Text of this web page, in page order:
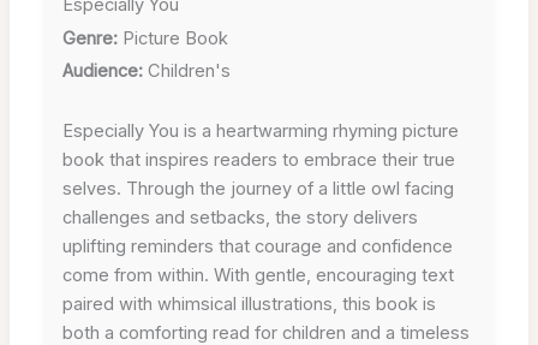
Especially You
Genre:Picture Book
Audience:Children's
Especially You is a heartwarming rhyming picture
book that inspires readers to embrace their true
selves. Through the journey of a little owl facing
challenges and setbacks, the story delivers
uplifting reminders that courage and confidence
come from within. With gentle, encouraging text
paired with whimsical illustrations, this book is
both a comforting read for children and a timeless